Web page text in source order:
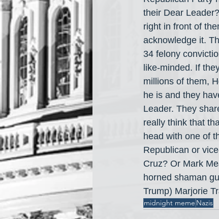
their Dear
right in front of
acknowledge it.
34 felony
like-minded. If
millions of them,
he is and they
Leader. They
really think that
head with one of
Republican or
Cruz? Or Mark
horned shaman
Trump) Marjorie
midnight meme Nazis